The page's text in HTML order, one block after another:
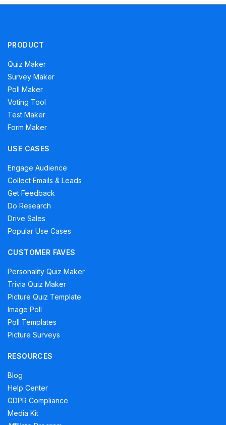
PRODUCT
Quiz Maker
Survey Maker
Poll Maker
Voting Tool
Test Maker
Form Maker
USE CASES
Engage Audience
Collect Emails & Leads
Get Feedback
Do Research
Drive Sales
Popular Use Cases
CUSTOMER FAVES
Personality Quiz Maker
Trivia Quiz Maker
Picture Quiz Template
Image Poll
Poll Templates
Picture Surveys
RESOURCES
Blog
Help Center
GDPR Compliance
Media Kit